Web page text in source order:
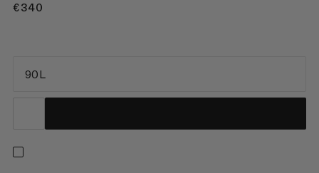
€340
90 L